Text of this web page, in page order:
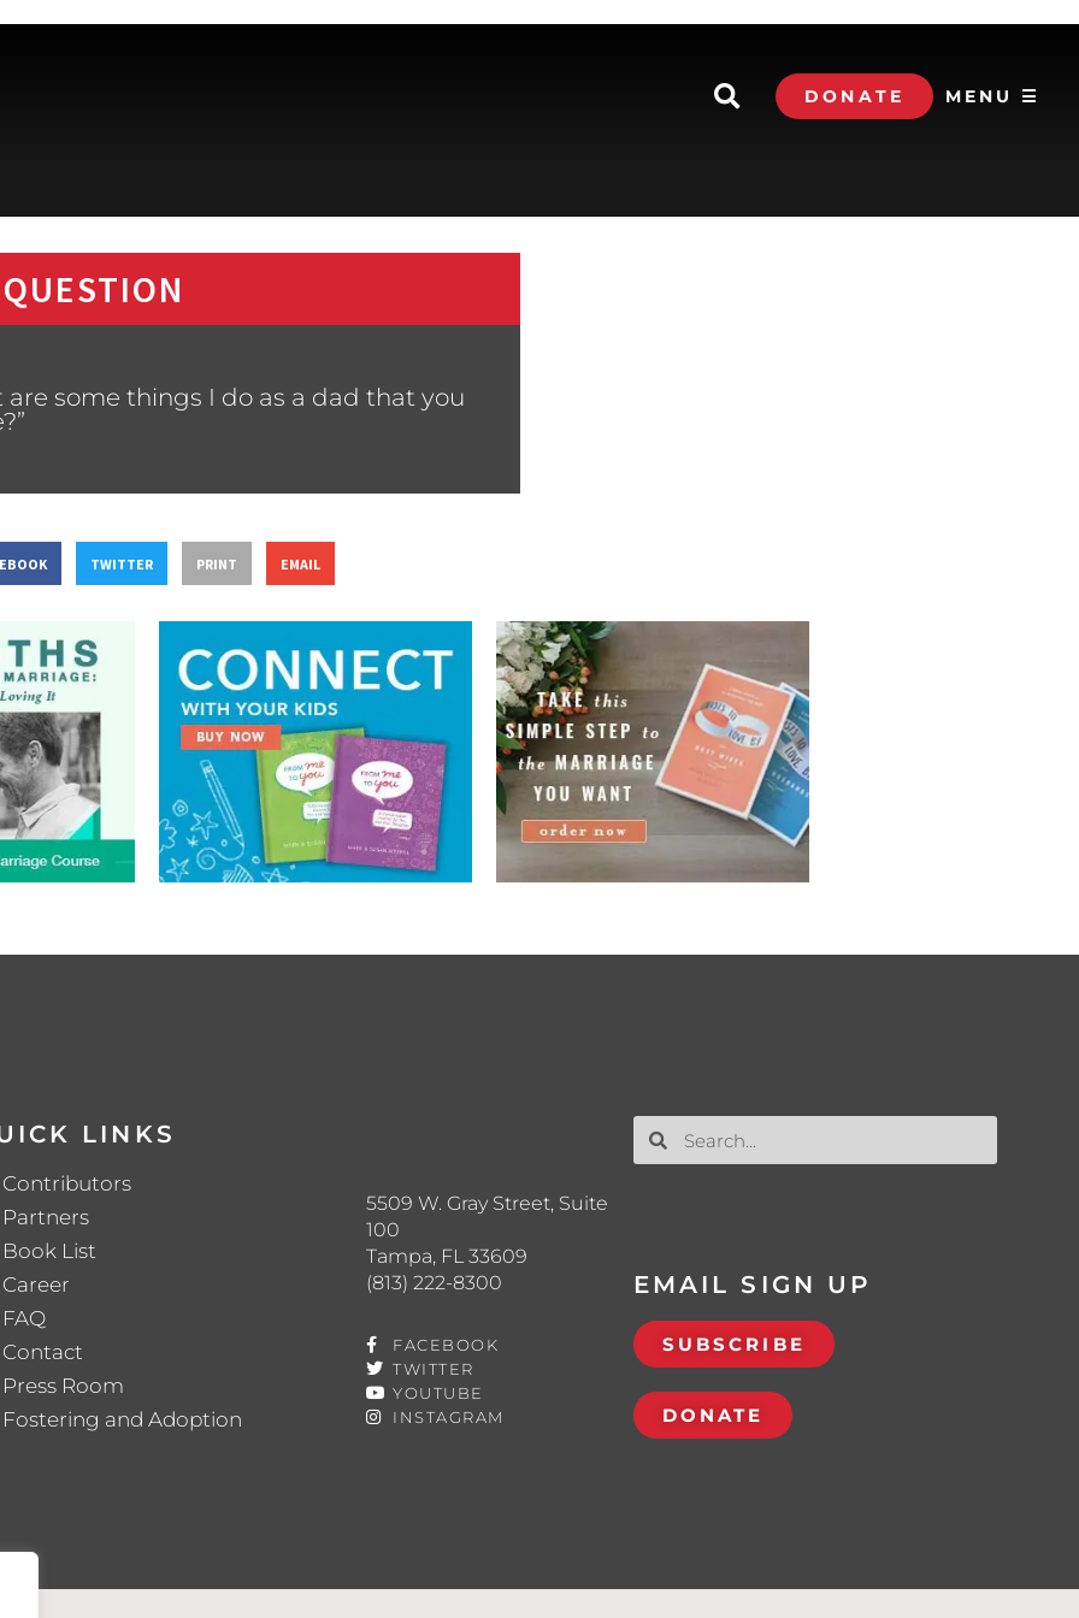
DONATE MENU ☰
some things I do as a dad that you
TWITTER PRINT EMAIL
LINKS
Contributors
Partners
Book List
Career
FAQ
Contact
Press Room
Fostering and Adoption
5509 W. Gray Street, Suite
100
Tampa, FL 33609
(813) 222-8300
FACEBOOK
TWITTER
YOUTUBE
INSTAGRAM
EMAIL SIGN UP
SUBSCRIBE
DONATE